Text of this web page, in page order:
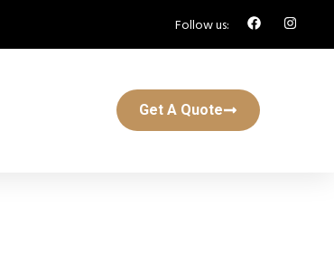
Follow us:
Get A Quote